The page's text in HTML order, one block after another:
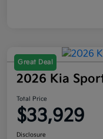
Great Deal
2026 Kia
Total Price
$33,929
Disclosure